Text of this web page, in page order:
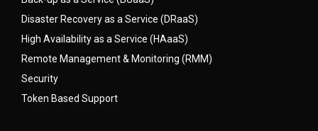
Disaster Recovery as a Service (DRaaS)
High Availability as a Service (HAaaS)
Remote Management & Monitoring (RMM)
Security
Token Based Support